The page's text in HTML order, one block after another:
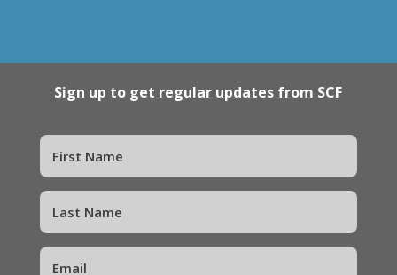
Sign up to get regular updates from SCF